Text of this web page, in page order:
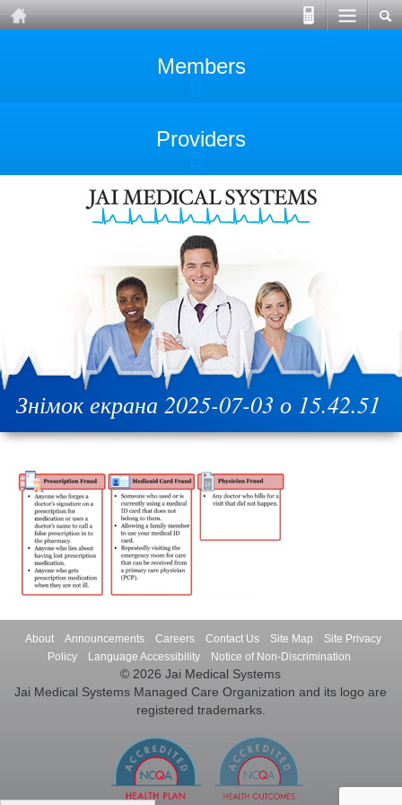
Members
Providers
Знімок екрана 2025-07-03 о 15.42.51
About Announcements Careers Contact Us Site Map
Site Privacy
Policy
Language Accessibility Notice of Non-Discrimination
© 2026 Jai Medical Systems
Jai Medical Systems Managed Care Organization and its logo are
registered trademarks.